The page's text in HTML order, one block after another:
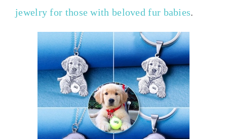
jewelry for those with beloved fur babies.